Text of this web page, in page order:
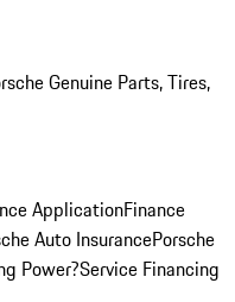
Genuine Parts, Tires,
ApplicationFinance
Auto InsurancePorsche
Power?Service Financing